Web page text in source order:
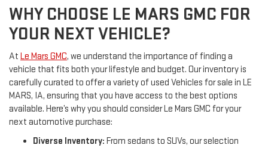
WHY CHOOSE LE MARS GMC FOR
YOUR NEXT VEHICLE?
At Le Mars GMC, we understand the importance of finding a
vehicle that fits both your lifestyle and budget. Our inventory is
carefully curated to offer a variety of used Vehicles for sale in LE
MARS, IA, ensuring that you have access to the best options
available. Here’s why you should consider Le Mars GMC for your
next automotive purchase:
Diverse Inventory: From sedans to SUVs, our selection